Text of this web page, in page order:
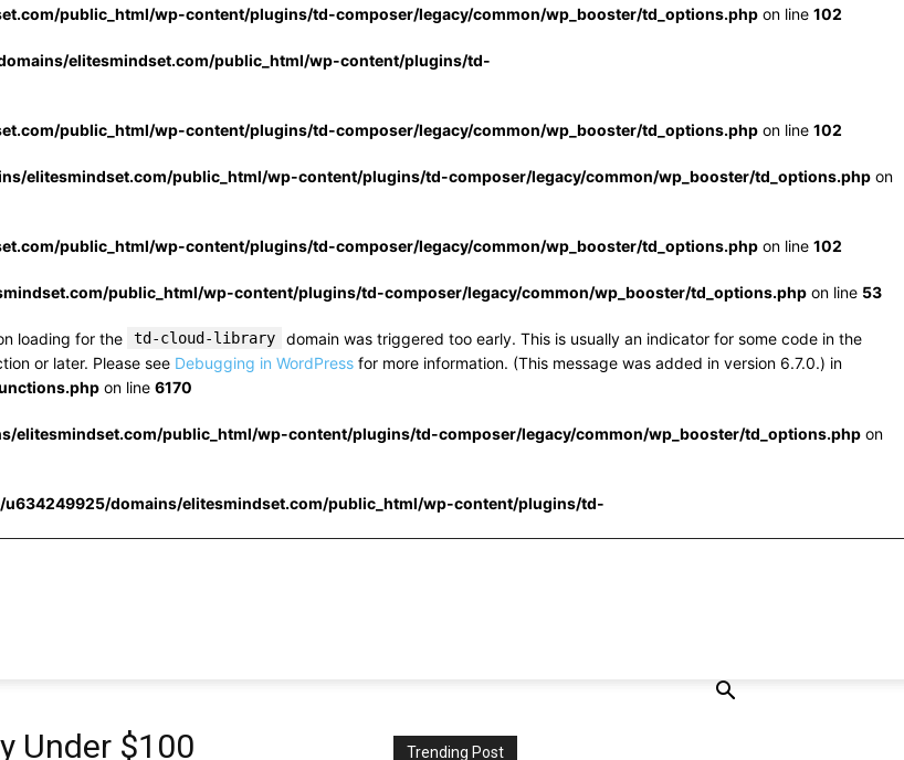
public_html/wp-content/plugins/td-composer/legacy/common/wp_booster/td_options.php on line 102
elitesmindset.com/public_html/wp-content/plugins/td-
public_html/wp-content/plugins/td-composer/legacy/common/wp_booster/td_options.php on line 102
elitesmindset.com/public_html/wp-content/plugins/td-composer/legacy/common/wp_booster/td_options.php on
public_html/wp-content/plugins/td-composer/legacy/common/wp_booster/td_options.php on line 102
public_html/wp-content/plugins/td-composer/legacy/common/wp_booster/td_options.php on line 53
loading for the td-cloud-library
domain was triggered too early. This is usually an indicator for some code in the
or later. Please see Debugging in WordPress for more information. (This message was added in version 6.7.0.) in
on line 6170
elitesmindset.com/public_html/wp-content/plugins/td-composer/legacy/common/wp_booster/td_options.php on
u634249925/domains/elitesmindset.com/public_html/wp-content/plugins/td-
Under $100 Trending Post